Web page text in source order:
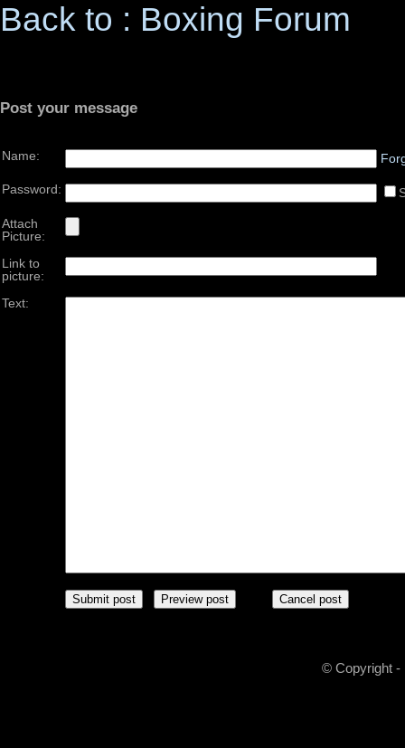
Back to : Boxing Forum
Post your message
Name:
Password:
Attach
Picture:
Link to
picture:
Text:
© Copyright